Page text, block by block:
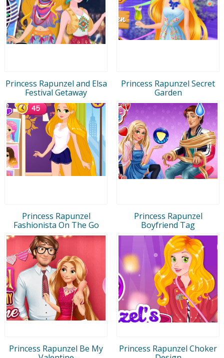
Princess Rapunzel and Elsa
Festival Getaway
Princess Rapunzel Secret
Garden
Princess Rapunzel
Fashionista On The Go
Princess Rapunzel
Boyfriend Tag
Princess Rapunzel Be My
Princess Rapunzel Choker